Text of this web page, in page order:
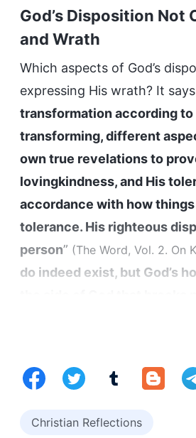
God’s Disposition
and Wrath
Which aspects of God’s
expressing His wrath? It says
transformation according
transforming, different
own true revelations to
lovingkindness, and His
accordance with how things
tolerance. His righteous
person” (The Word, Vol. 2. On
do indeed exist, but God’s
and acts in accordance
Vol. 2. On Knowing God. God’s
that God not only
addition, God’s attitude
Christian Reflections